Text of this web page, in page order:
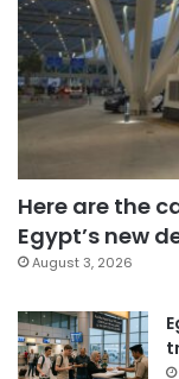
Here are the
Egypt’s new
August 3, 2026